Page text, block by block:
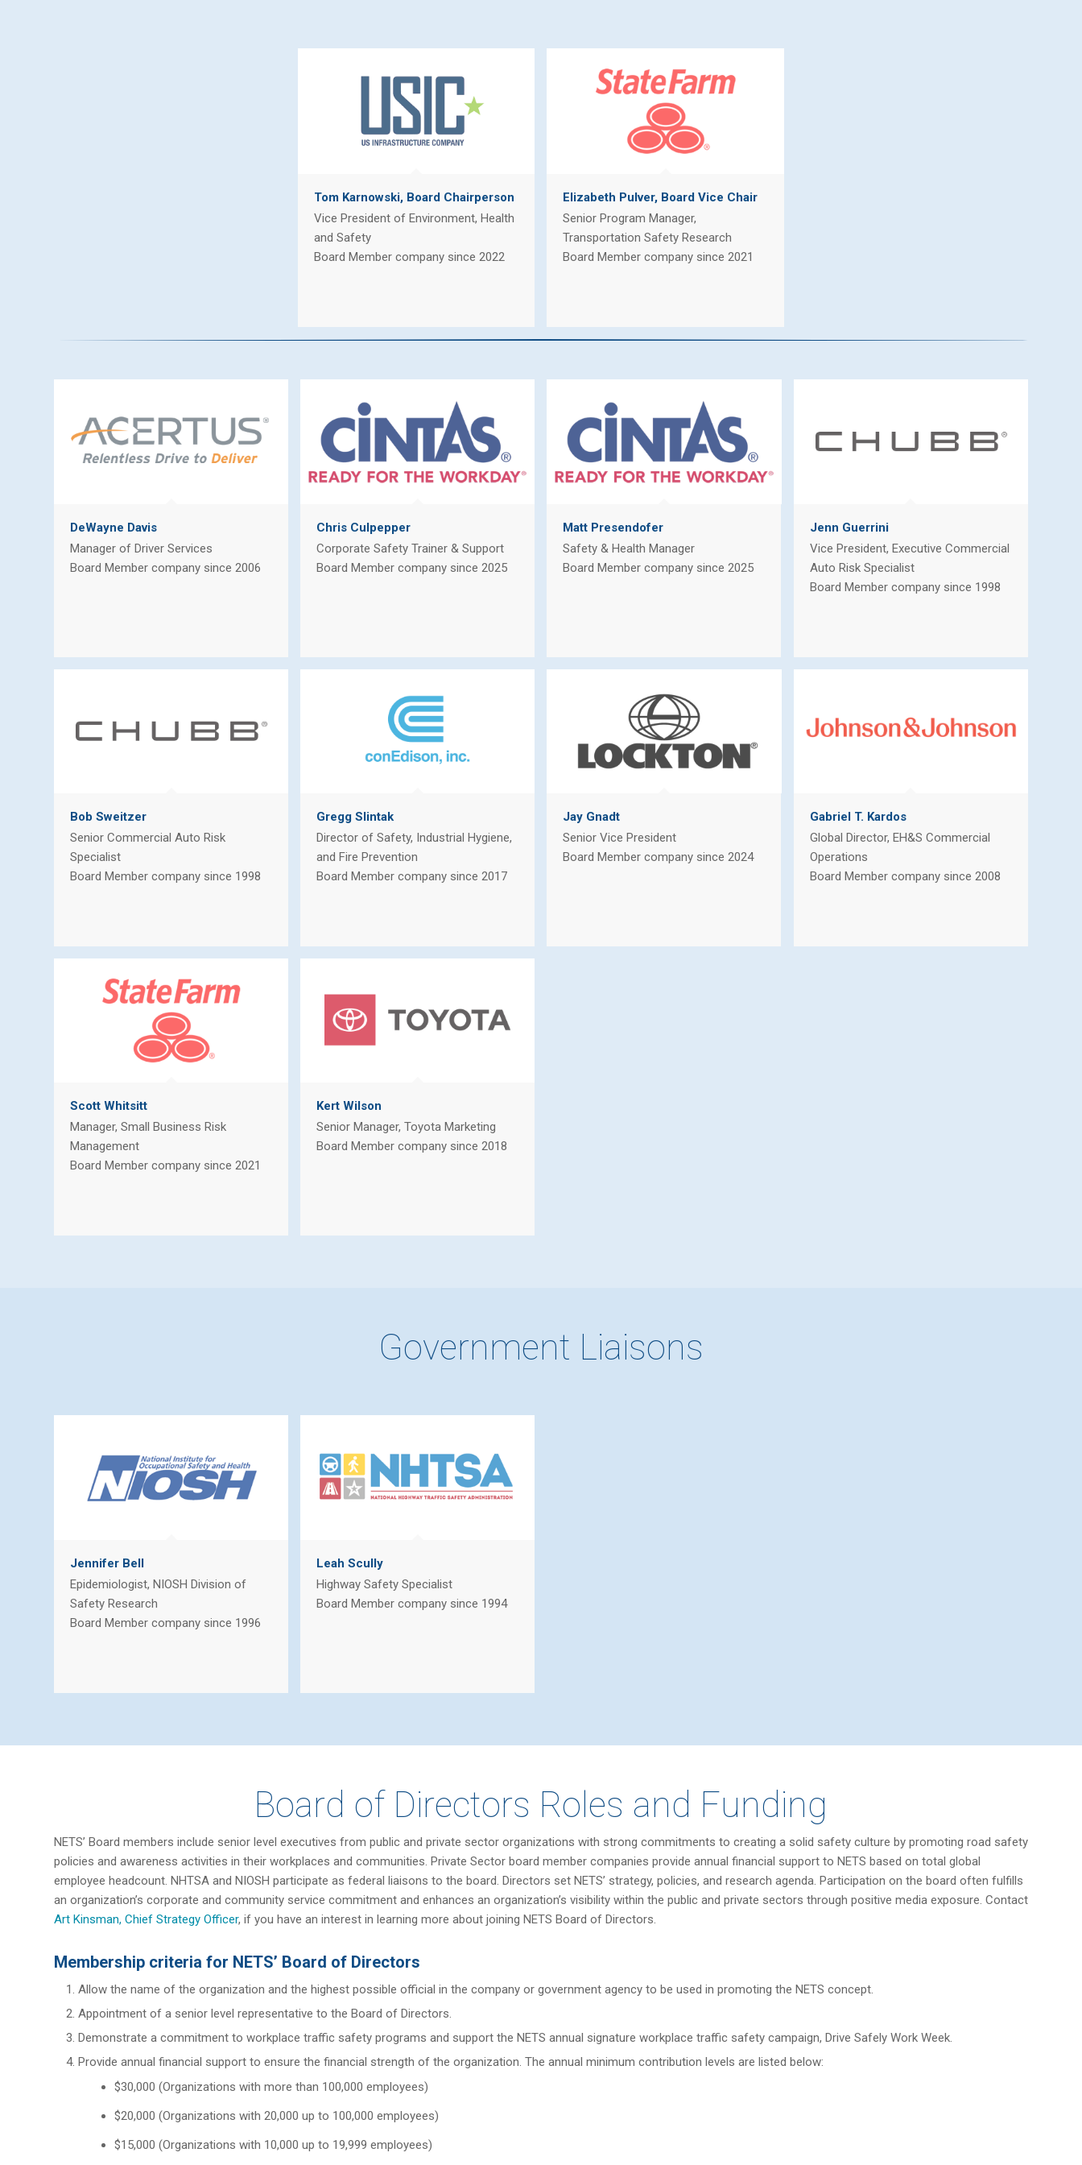
Tom Karnowski, Board Chairperson
Vice President of Environment, Health
and Safety
Board Member company since 2022
Elizabeth Pulver, Board Vice Chair
Senior Program Manager,
Transportation Safety Research
Board Member company since 2021
DeWayne Davis
Manager of Driver Services
Board Member company since 2006
Chris Culpepper
Corporate Safety Trainer & Support
Board Member company since 2025
Matt Presendofer
Safety & Health Manager
Board Member company since 2025
Jenn Guerrini
Vice President, Executive Commercial
Auto Risk Specialist
Board Member company since 1998
Bob Sweitzer
Senior Commercial Auto Risk
Specialist
Board Member company since 1998
Gregg Slintak
Director of Safety, Industrial Hygiene,
and Fire Prevention
Board Member company since 2017
Jay Gnadt
Senior Vice President
Board Member company since 2024
Gabriel T. Kardos
Global Director, EH&S Commercial
Operations
Board Member company since 2008
Scott Whitsitt
Manager, Small Business Risk
Management
Board Member company since 2021
Kert Wilson
Senior Manager, Toyota Marketing
Board Member company since 2018
Government Liaisons
Jennifer Bell
Epidemiologist, NIOSH Division of
Safety Research
Board Member company since 1996
Leah Scully
Highway Safety Specialist
Board Member company since 1994
Board of Directors Roles and Funding
NETS’ Board members include senior level executives from public and private sector organizations with strong commitments to creating a solid safety culture by promoting road safety
policies and awareness activities in their workplaces and communities. Private Sector board member companies provide annual financial support to NETS based on total global
employee headcount. NHTSA and NIOSH participate as federal liaisons to the board. Directors set NETS’ strategy, policies, and research agenda. Participation on the board often fulfills
an organization’s corporate and community service commitment and enhances an organization’s visibility within the public and private sectors through positive media exposure. Contact
Art Kinsman, Chief Strategy Officer, if you have an interest in learning more about joining NETS Board of Directors.
Membership criteria for NETS’ Board of Directors
Allow the name of the organization and the highest possible official in the company or government agency to be used in promoting the NETS concept.
Appointment of a senior level representative to the Board of Directors.
Demonstrate a commitment to workplace traffic safety programs and support the NETS annual signature workplace traffic safety campaign, Drive Safely Work Week.
Provide annual financial support to ensure the financial strength of the organization. The annual minimum contribution levels are listed below:
$30,000 (Organizations with more than 100,000 employees)
$20,000 (Organizations with 20,000 up to 100,000 employees)
$15,000 (Organizations with 10,000 up to 19,999 employees)